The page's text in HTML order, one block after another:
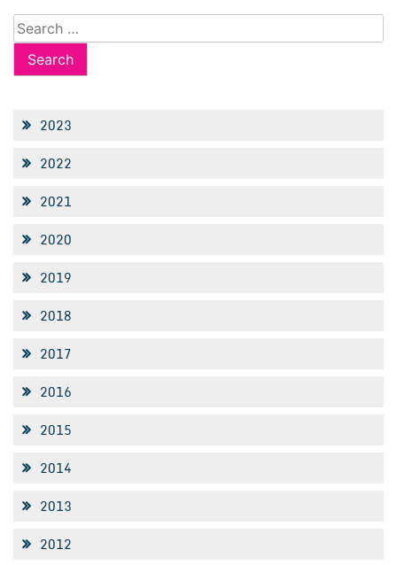
Search
for:
2023
2022
2021
2020
2019
2018
2017
2016
2015
2014
2013
2012